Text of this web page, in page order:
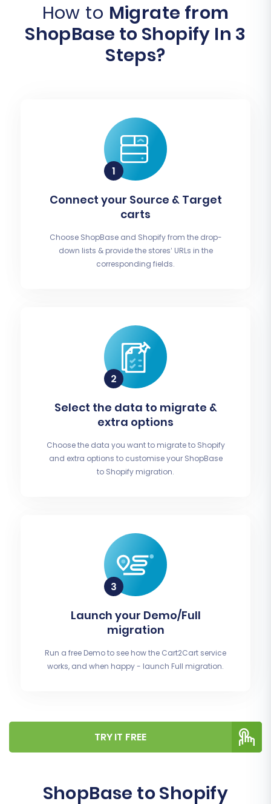
How to Migrate from
ShopBase to Shopify In 3
Steps?
Connect your Source & Target
carts
Choose ShopBase and Shopify from the drop-
down lists & provide the stores’ URLs in the
corresponding fields.
Select the data to migrate &
extra options
Choose the data you want to migrate to Shopify
and extra options to customise your ShopBase
to Shopify migration.
Launch your Demo/Full
migration
Run a free Demo to see how the Cart2Cart service
works, and when happy - launch Full migration.
TRY IT FREE
ShopBase to Shopify